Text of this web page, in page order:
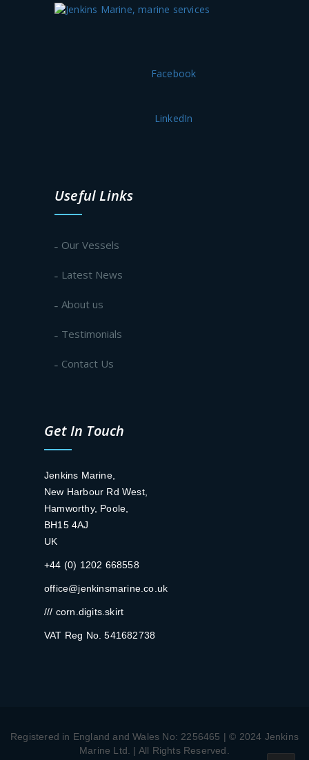
Facebook
LinkedIn
Useful Links
Our Vessels
Latest News
About us
Testimonials
Contact Us
Get In Touch
Jenkins Marine,
New Harbour Rd West,
Hamworthy, Poole,
BH15 4AJ
UK
+44 (0) 1202 668558
office@jenkinsmarine.co.uk
/// corn.digits.skirt
VAT Reg No. 541682738
Registered in England and Wales No: 2256465 | © 2024 Jenkins
Marine Ltd. | All Rights Reserved.